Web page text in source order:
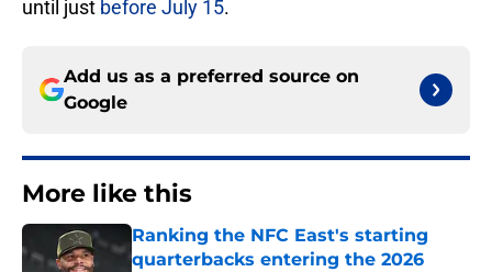
until just before July 15.
Add us as a preferred source on
Google
More like this
Ranking the NFC East's starting
quarterbacks entering the 2026